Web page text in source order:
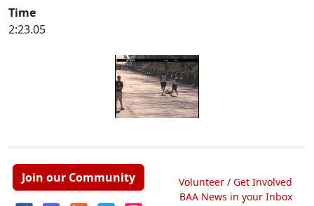
Time
2:23.05
Join our Community
Volunteer / Get Involved
BAA News in your Inbox